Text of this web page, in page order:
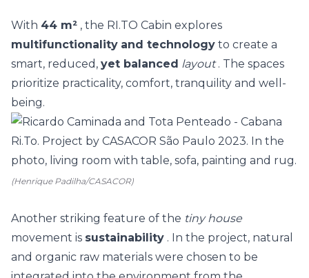
With 44 m² , the RI.TO Cabin explores
multifunctionality and technology to create a
smart, reduced, yet balanced layout. The spaces
prioritize practicality, comfort, tranquility and well-
being.
(Henrique Padilha/CASACOR)
Another striking feature of the tiny house
movement is sustainability . In the project, natural
and organic raw materials were chosen to be